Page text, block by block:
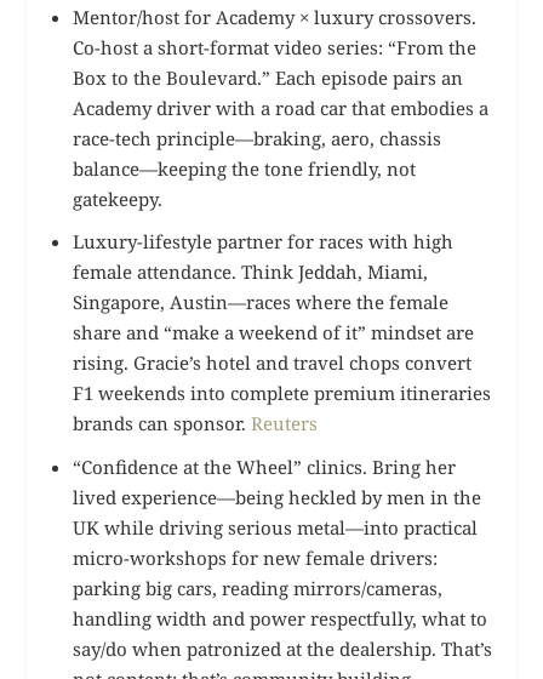
Mentor/host for Academy × luxury crossovers.
Co-host a short-format video series: “From the
Box to the Boulevard.” Each episode pairs an
Academy driver with a road car that embodies a
race-tech principle—braking, aero, chassis
balance—keeping the tone friendly, not
gatekeepy.
Luxury-lifestyle partner for races with high
female attendance. Think Jeddah, Miami,
Singapore, Austin—races where the female
share and “make a weekend of it” mindset are
rising. Gracie’s hotel and travel chops convert
F1 weekends into complete premium itineraries
brands can sponsor. Reuters
“Confidence at the Wheel” clinics. Bring her
lived experience—being heckled by men in the
UK while driving serious metal—into practical
micro-workshops for new female drivers:
parking big cars, reading mirrors/cameras,
handling width and power respectfully, what to
say/do when patronized at the dealership. That’s